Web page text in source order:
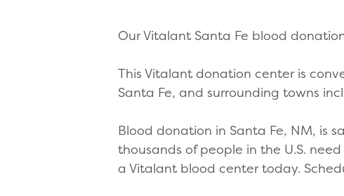
Our Vitalant Santa Fe blood
This Vitalant donation center is
Santa Fe, and surrounding towns
Blood donation in Santa Fe, NM, is
thousands of people in the U.S.
a Vitalant blood center today.